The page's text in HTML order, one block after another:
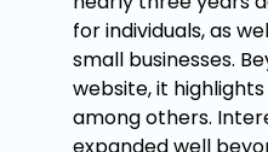
for individuals, as
small businesses.
website, it
among others.
expanded well